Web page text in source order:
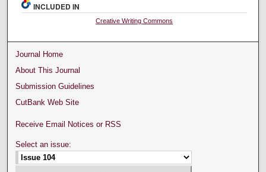
INCLUDED IN
Creative Writing Commons
Journal Home
About This Journal
Submission Guidelines
CutBank Web Site
Receive Email Notices or RSS
Select an issue: